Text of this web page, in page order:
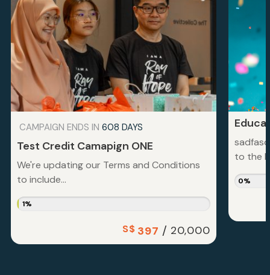
CAMPAIGN ENDS IN 608 DAYS
Test Credit Camapign ONE
We're updating our Terms and Conditions
to include...
1%
S$ 397 / 20,000
to the
0%